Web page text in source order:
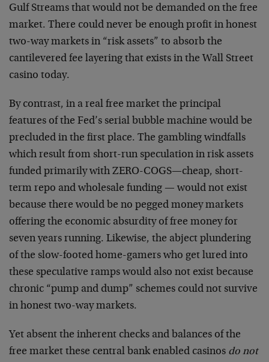
Gulf Streams that would not be demanded on the free
market. There could never be enough profit in honest
two-way markets in “risk assets” to absorb the
cantilevered fee layering that exists in the Wall Street
casino today.
By contrast, in a real free market the principal
features of the Fed’s serial bubble machine would be
precluded in the first place. The gambling windfalls
which result from short-run speculation in risk assets
funded primarily with ZERO-COGS—cheap, short-
term repo and wholesale funding — would not exist
because there would be no pegged money markets
offering the economic absurdity of free money for
seven years running. Likewise, the abject plundering
of the slow-footed home-gamers who get lured into
these speculative ramps would also not exist because
chronic “pump and dump” schemes could not survive
in honest two-way markets.
Yet absent the inherent checks and balances of the
free market these central bank enabled casinos do not